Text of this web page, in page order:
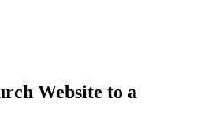
Website to a